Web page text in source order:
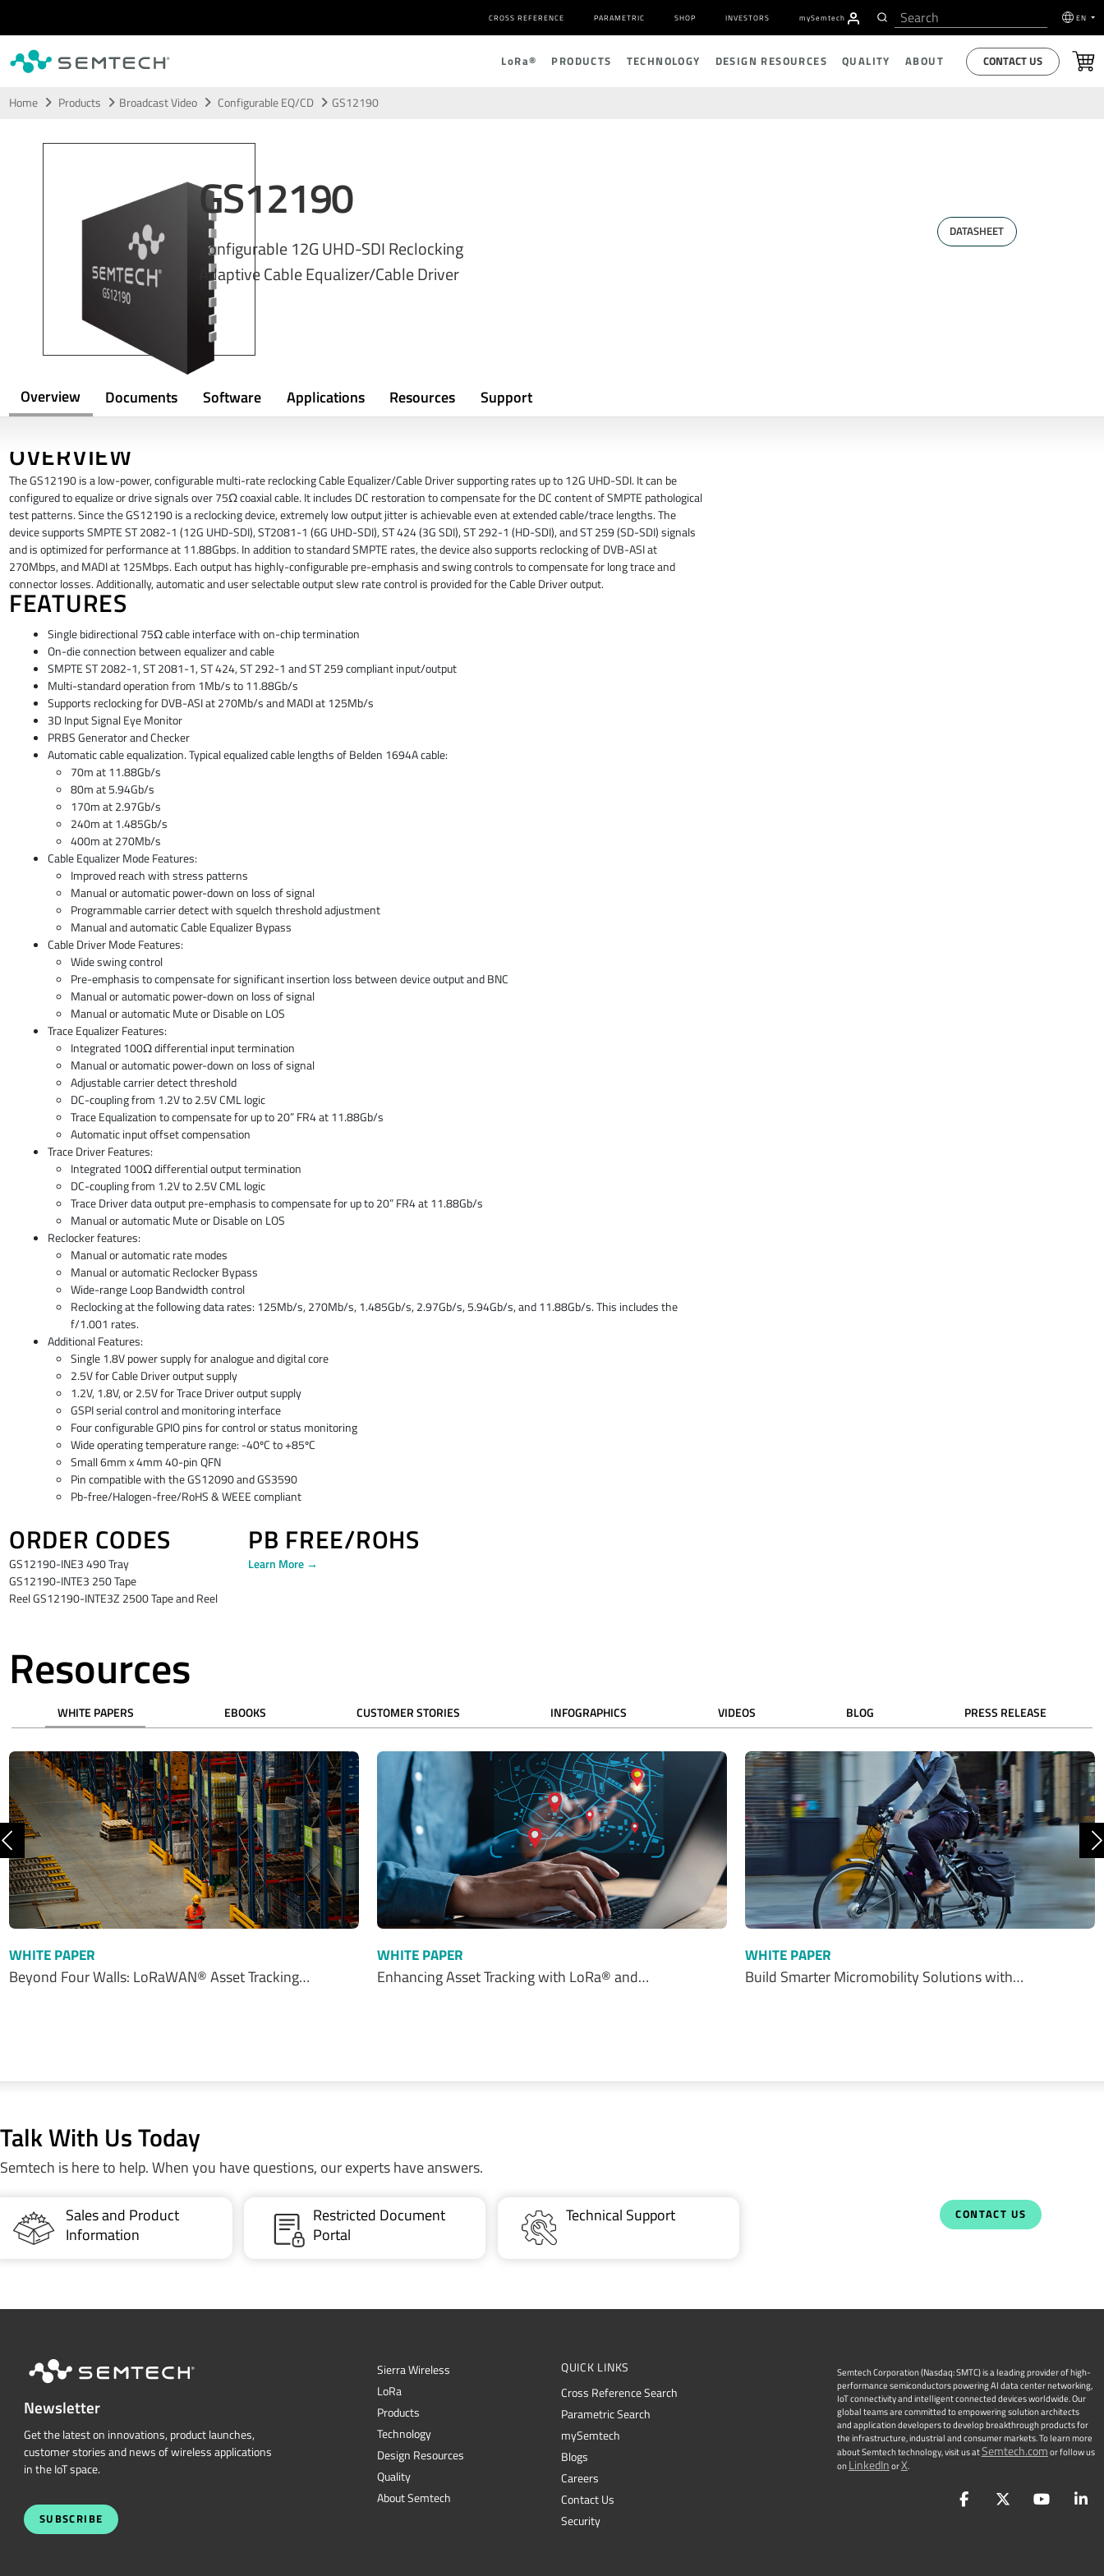
Skip to main content
CROSS REFERENCE PARAMETRIC SHOP INVESTORS mySemtech EN
LoRa® PRODUCTS TECHNOLOGY DESIGN RESOURCES QUALITY ABOUT CONTACT US
Home Products Broadcast Video Configurable EQ/CD GS12190
GS12190
Configurable 12G UHD-SDI Reclocking
Adaptive Cable Equalizer/Cable Driver
DATASHEET
Overview Documents Software Applications Resources Support
OVERVIEW
The GS12190 is a low-power, configurable multi-rate reclocking Cable Equalizer/Cable Driver supporting rates up to 12G UHD-SDI. It can be
configured to equalize or drive signals over 75Ω coaxial cable. It includes DC restoration to compensate for the DC content of SMPTE pathological
test patterns. Since the GS12190 is a reclocking device, extremely low output jitter is achievable even at extended cable/trace lengths. The
device supports SMPTE ST 2082-1 (12G UHD-SDI), ST2081-1 (6G UHD-SDI), ST 424 (3G SDI), ST 292-1 (HD-SDI), and ST 259 (SD-SDI) signals
and is optimized for performance at 11.88Gbps. In addition to standard SMPTE rates, the device also supports reclocking of DVB-ASI at
270Mbps, and MADI at 125Mbps. Each output has highly-configurable pre-emphasis and swing controls to compensate for long trace and
connector losses. Additionally, automatic and user selectable output slew rate control is provided for the Cable Driver output.
FEATURES
Single bidirectional 75Ω cable interface with on-chip termination
On-die connection between equalizer and cable
SMPTE ST 2082-1, ST 2081-1, ST 424, ST 292-1 and ST 259 compliant input/output
Multi-standard operation from 1Mb/s to 11.88Gb/s
Supports reclocking for DVB-ASI at 270Mb/s and MADI at 125Mb/s
3D Input Signal Eye Monitor
PRBS Generator and Checker
Automatic cable equalization. Typical equalized cable lengths of Belden 1694A cable:
70m at 11.88Gb/s
80m at 5.94Gb/s
170m at 2.97Gb/s
240m at 1.485Gb/s
400m at 270Mb/s
Cable Equalizer Mode Features:
Improved reach with stress patterns
Manual or automatic power-down on loss of signal
Programmable carrier detect with squelch threshold adjustment
Manual and automatic Cable Equalizer Bypass
Cable Driver Mode Features:
Wide swing control
Pre-emphasis to compensate for significant insertion loss between device output and BNC
Manual or automatic power-down on loss of signal
Manual or automatic Mute or Disable on LOS
Trace Equalizer Features:
Integrated 100Ω differential input termination
Manual or automatic power-down on loss of signal
Adjustable carrier detect threshold
DC-coupling from 1.2V to 2.5V CML logic
Trace Equalization to compensate for up to 20” FR4 at 11.88Gb/s
Automatic input offset compensation
Trace Driver Features:
Integrated 100Ω differential output termination
DC-coupling from 1.2V to 2.5V CML logic
Trace Driver data output pre-emphasis to compensate for up to 20” FR4 at 11.88Gb/s
Manual or automatic Mute or Disable on LOS
Reclocker features:
Manual or automatic rate modes
Manual or automatic Reclocker Bypass
Wide-range Loop Bandwidth control
Reclocking at the following data rates: 125Mb/s, 270Mb/s, 1.485Gb/s, 2.97Gb/s, 5.94Gb/s, and 11.88Gb/s. This includes the
f/1.001 rates.
Additional Features:
Single 1.8V power supply for analogue and digital core
2.5V for Cable Driver output supply
1.2V, 1.8V, or 2.5V for Trace Driver output supply
GSPI serial control and monitoring interface
Four configurable GPIO pins for control or status monitoring
Wide operating temperature range: -40ºC to +85ºC
Small 6mm x 4mm 40-pin QFN
Pin compatible with the GS12090 and GS3590
Pb-free/Halogen-free/RoHS & WEEE compliant
ORDER CODES
GS12190-INE3 490 Tray
GS12190-INTE3 250 Tape
Reel GS12190-INTE3Z 2500 Tape and Reel
PB FREE/ROHS
Learn More →
Resources
WHITE PAPERS EBOOKS CUSTOMER STORIES INFOGRAPHICS VIDEOS BLOG PRESS RELEASE
WHITE PAPER
Beyond Four Walls: LoRaWAN® Asset Tracking…
WHITE PAPER
Enhancing Asset Tracking with LoRa® and…
WHITE PAPER
Build Smarter Micromobility Solutions with…
Previous
Talk With Us Today
Semtech is here to help. When you have questions, our experts have answers.
Sales and Product
Information
Restricted Document
Portal
Technical Support CONTACT US
Newsletter
Get the latest on innovations, product launches,
customer stories and news of wireless applications
in the IoT space.
SUBSCRIBE
Sierra Wireless
LoRa
Products
Technology
Design Resources
Quality
About Semtech
QUICK LINKS
Cross Reference Search
Parametric Search
mySemtech
Blogs
Careers
Contact Us
Security
Semtech Corporation (Nasdaq: SMTC) is a leading provider of high-
performance semiconductors powering AI data center networking,
IoT connectivity and intelligent connected devices worldwide. Our
global teams are committed to empowering solution architects
and application developers to develop breakthrough products for
the infrastructure, industrial and consumer markets. To learn more
about Semtech technology, visit us atSemtech.comor follow us
onLinkedInorX.
FacebookTwitter